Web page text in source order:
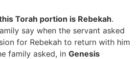
Torah portion is Rebekah.
say when the servant asked
for Rebekah to return with him
family asked, in Genesis